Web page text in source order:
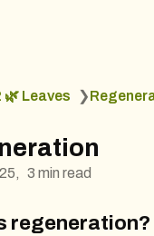
🌿 Leaves ❯
3 min read
regeneration?